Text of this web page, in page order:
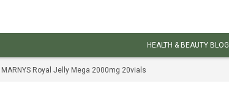
HEALTH & BEAUTY BLOG
MARNYS Royal Jelly Mega 2000mg 20vials